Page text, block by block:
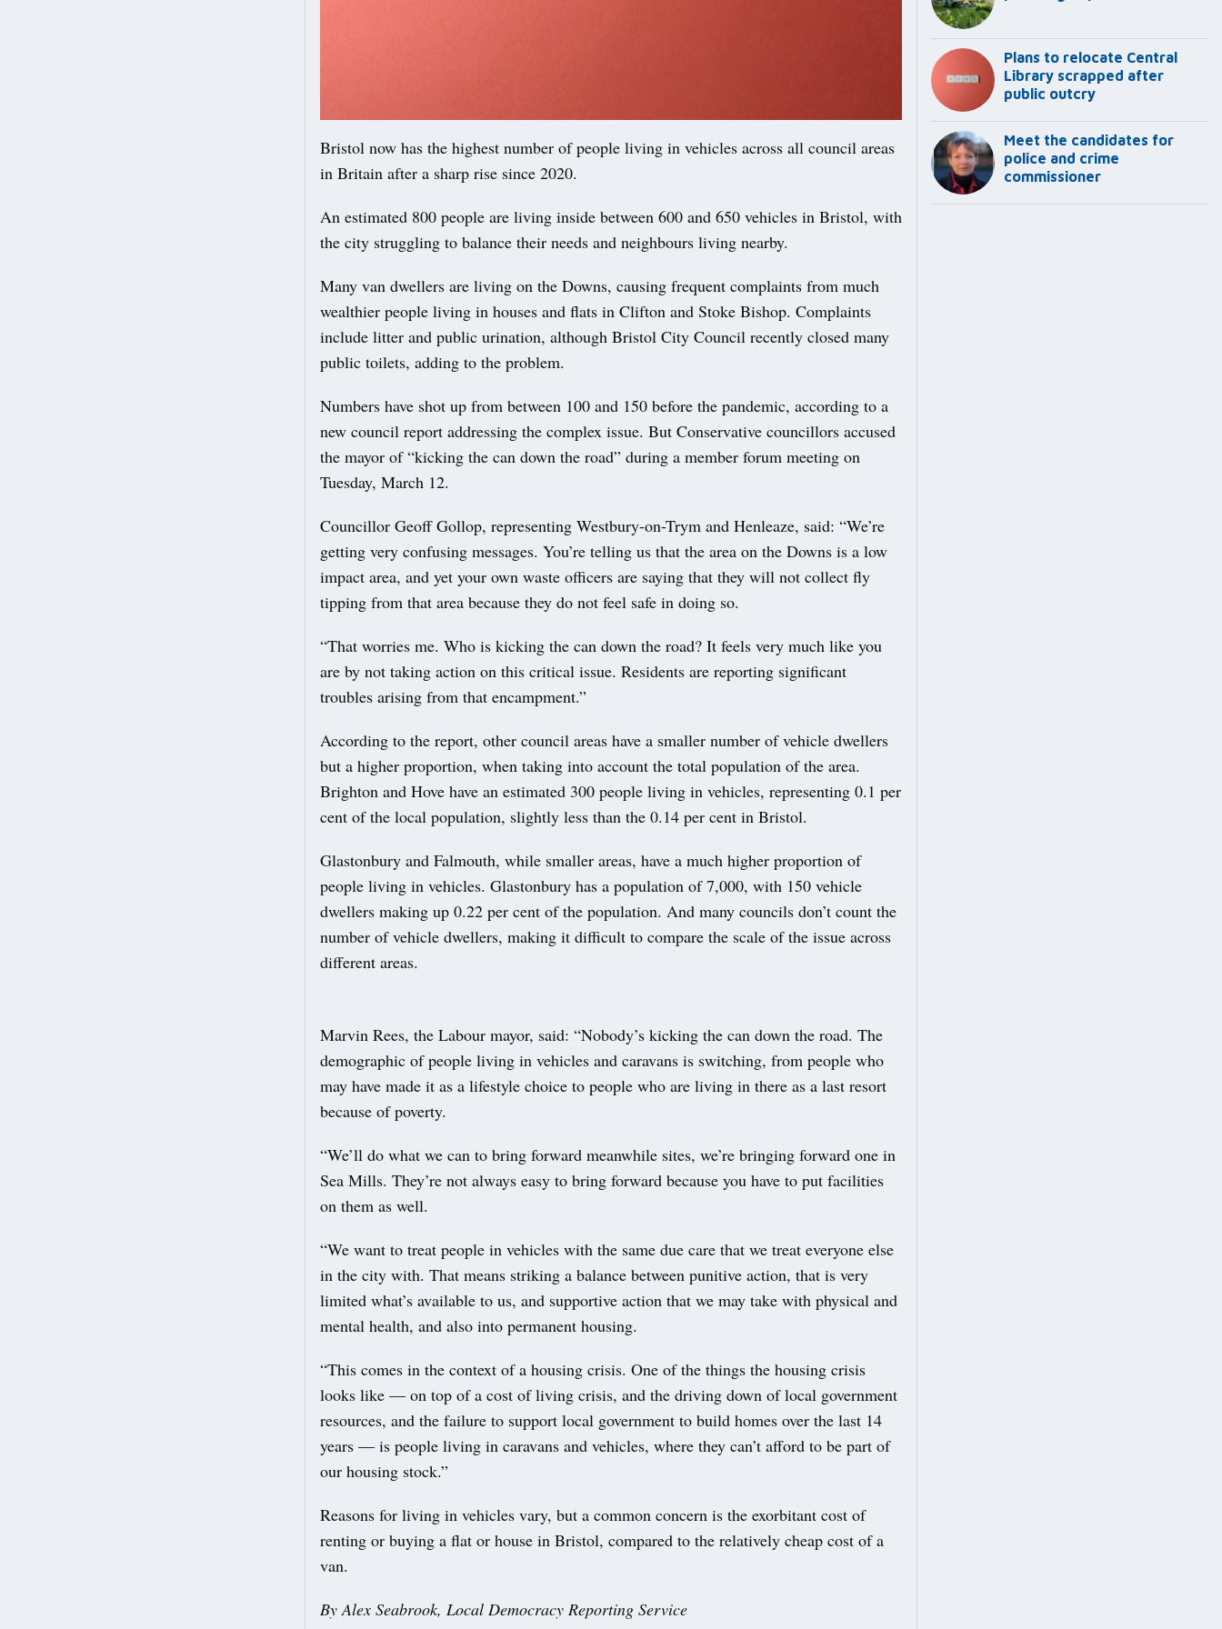
Bristol now has the highest number of people living in vehicles across all council areas
in Britain after a sharp rise since 2020.
An estimated 800 people are living inside between 600 and 650 vehicles in Bristol, with
the city struggling to balance their needs and neighbours living nearby.
Many van dwellers are living on the Downs, causing frequent complaints from much
wealthier people living in houses and flats in Clifton and Stoke Bishop. Complaints
include litter and public urination, although Bristol City Council recently closed many
public toilets, adding to the problem.
Numbers have shot up from between 100 and 150 before the pandemic, according to a
new council report addressing the complex issue. But Conservative councillors accused
the mayor of “kicking the can down the road” during a member forum meeting on
Tuesday, March 12.
Councillor Geoff Gollop, representing Westbury-on-Trym and Henleaze, said: “We’re
getting very confusing messages. You’re telling us that the area on the Downs is a low
impact area, and yet your own waste officers are saying that they will not collect fly
tipping from that area because they do not feel safe in doing so.
“That worries me. Who is kicking the can down the road? It feels very much like you
are by not taking action on this critical issue. Residents are reporting significant
troubles arising from that encampment.”
According to the report, other council areas have a smaller number of vehicle dwellers
but a higher proportion, when taking into account the total population of the area.
Brighton and Hove have an estimated 300 people living in vehicles, representing 0.1 per
cent of the local population, slightly less than the 0.14 per cent in Bristol.
Glastonbury and Falmouth, while smaller areas, have a much higher proportion of
people living in vehicles. Glastonbury has a population of 7,000, with 150 vehicle
dwellers making up 0.22 per cent of the population. And many councils don’t count the
number of vehicle dwellers, making it difficult to compare the scale of the issue across
different areas.
Marvin Rees, the Labour mayor, said: “Nobody’s kicking the can down the road. The
demographic of people living in vehicles and caravans is switching, from people who
may have made it as a lifestyle choice to people who are living in there as a last resort
because of poverty.
“We’ll do what we can to bring forward meanwhile sites, we’re bringing forward one in
Sea Mills. They’re not always easy to bring forward because you have to put facilities
on them as well.
“We want to treat people in vehicles with the same due care that we treat everyone else
in the city with. That means striking a balance between punitive action, that is very
limited what’s available to us, and supportive action that we may take with physical and
mental health, and also into permanent housing.
“This comes in the context of a housing crisis. One of the things the housing crisis
looks like — on top of a cost of living crisis, and the driving down of local government
resources, and the failure to support local government to build homes over the last 14
years — is people living in caravans and vehicles, where they can’t afford to be part of
our housing stock.”
Reasons for living in vehicles vary, but a common concern is the exorbitant cost of
renting or buying a flat or house in Bristol, compared to the relatively cheap cost of a
van.
By Alex Seabrook, Local Democracy Reporting Service
Plans to relocate Central
Library scrapped after
public outcry
Meet the candidates for
police and crime
commissioner